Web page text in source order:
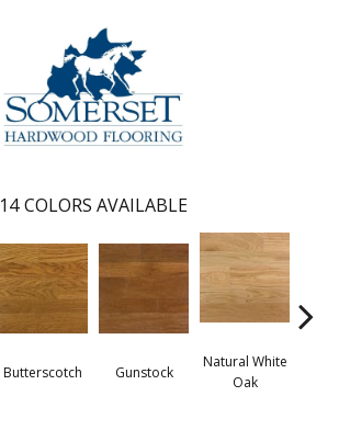
14 COLORS AVAILABLE
Butterscotch Gunstock
Natural White
Oak